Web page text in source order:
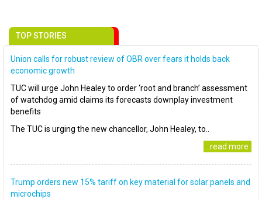
TOP STORIES
Union calls for robust review of OBR over fears it holds back
economic growth
TUC will urge John Healey to order ‘root and branch’ assessment
of watchdog amid claims its forecasts downplay investment
benefits
The TUC is urging the new chancellor, John Healey, to..
..read more
Trump orders new 15% tariff on key material for solar panels and
microchips